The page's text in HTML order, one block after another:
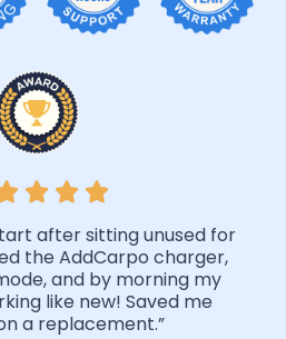
after sitting unused for
the AddCarpo charger,
and by morning my
like new! Saved me
a replacement.”